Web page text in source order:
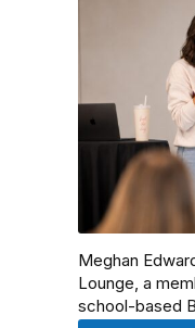
Meghan
Lounge, a
school-based